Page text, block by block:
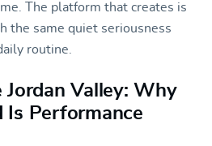
The platform that creates is
the same quiet seriousness
routine.
Jordan Valley: Why
Is Performance